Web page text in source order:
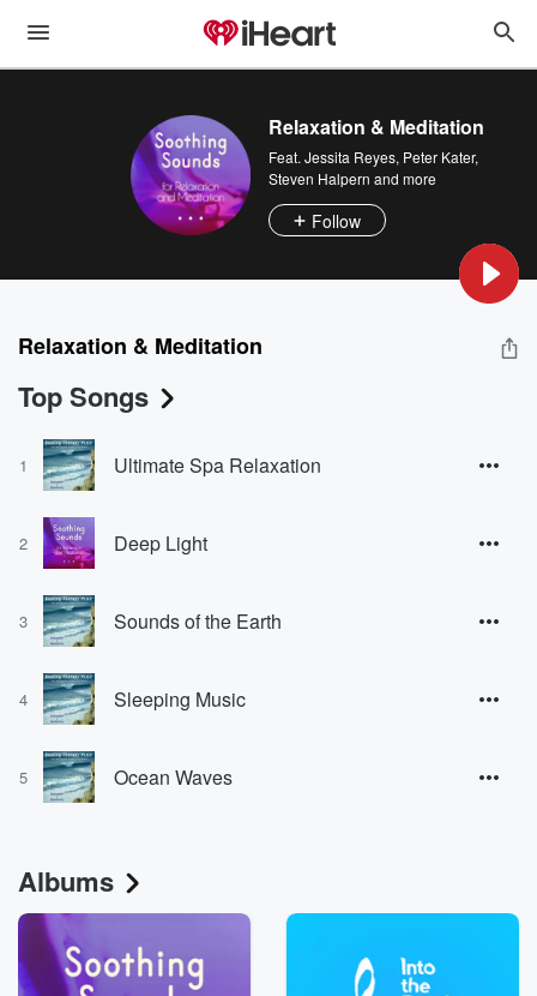
Relaxation & Meditation
Feat. Jessita Reyes, Peter Kater,
Steven Halpern and more
Follow
Relaxation & Meditation
Top Songs
1 Ultimate Spa Relaxation
2 Deep Light
3 Sounds of the Earth
4 Sleeping Music
5 Ocean Waves
Albums